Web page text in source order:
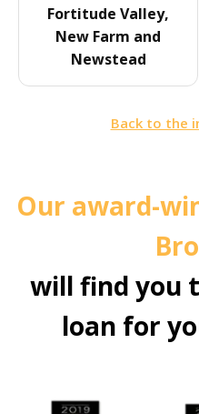
Fortitude Valley,
New Farm and
Newstead
Back to the
Our award-
will find you
loan for